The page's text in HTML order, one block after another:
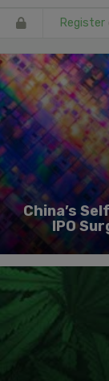
Register
China’s
IPO